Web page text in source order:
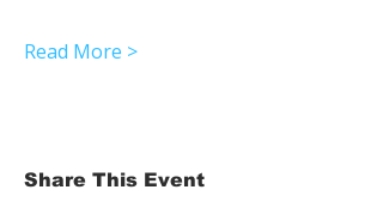
Read More >
Share This Event